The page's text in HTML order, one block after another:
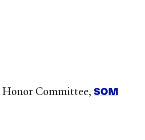
Honor Committee,SOM